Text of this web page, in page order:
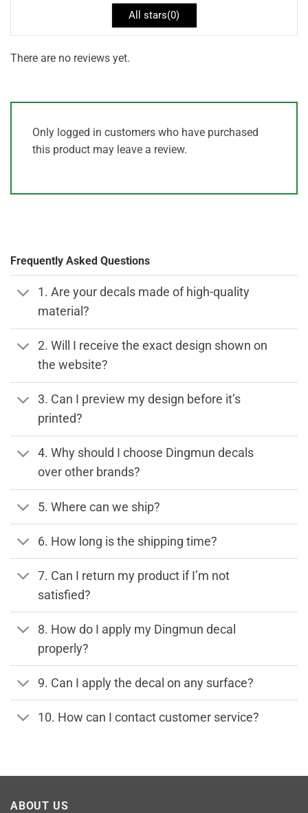
All stars(0)
There are no reviews yet.
Only logged in customers who have purchased
this product may leave a review.
Frequently Asked Questions
1. Are your decals made of high-quality
material?
2. Will I receive the exact design shown on
the website?
3. Can I preview my design before it’s
printed?
4. Why should I choose Dingmun decals
over other brands?
5. Where can we ship?
6. How long is the shipping time?
7. Can I return my product if I’m not
satisfied?
8. How do I apply my Dingmun decal
properly?
9. Can I apply the decal on any surface?
10. How can I contact customer service?
ABOUT US